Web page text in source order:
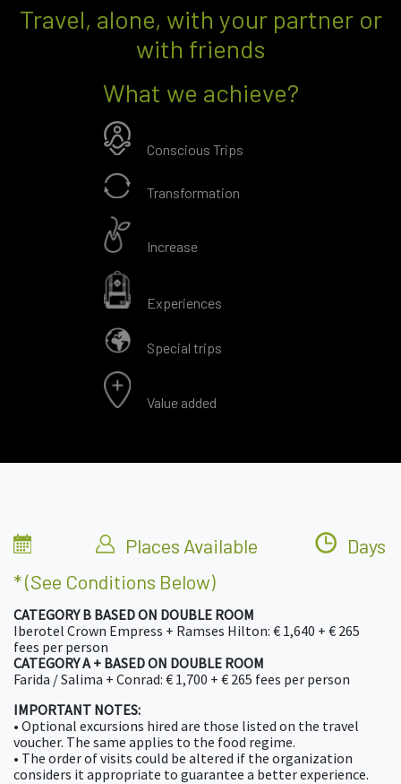
Travel, alone, with your partner or
with friends
What we achieve?
Conscious Trips
Transformation
Increase
Experiences
Special trips
Value added
Places Available
Days
* (see Conditions Below)
CATEGORY B BASED ON DOUBLE ROOM
Iberotel Crown Empress + Ramses Hilton: € 1,640 + € 265
fees per person
CATEGORY A + BASED ON DOUBLE ROOM
Farida / Salima + Conrad: € 1,700 + € 265 fees per person
IMPORTANT NOTES:
• Optional excursions hired are those listed on the travel
voucher. The same applies to the food regime.
• The order of visits could be altered if the organization
considers it appropriate to guarantee a better experience.